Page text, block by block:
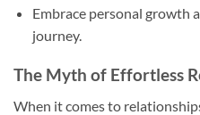
Embrace personal growth
journey.
The Myth of Effortless
When it comes to